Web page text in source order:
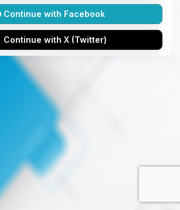
Continue with Facebook
Continue with X (Twitter)